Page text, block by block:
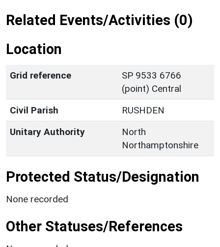
Related Events/Activities (0)
Location
Grid reference
SP 9533 6766
(point) Central
Civil Parish
RUSHDEN
Unitary Authority
North
Northamptonshire
Protected Status/Designation
None recorded
Other Statuses/References